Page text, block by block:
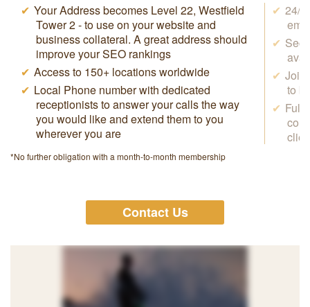
Your Address becomes Level 22, Westfield
Tower 2- to use on your website and
business collateral. A great address should
improve your SEO rankings
Access to 150+ locations worldwide
Local Phone number with dedicated
receptionists to answer your calls the way
you would like and extend them to you
wherever you are
24/7
Join
to
*No further obligation with a month-to-month membership
Contact Us